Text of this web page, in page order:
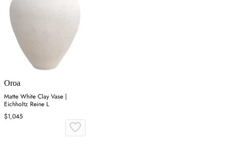
Oroa
Matte White Clay Vase |
Eichholtz Reine L
$1,045